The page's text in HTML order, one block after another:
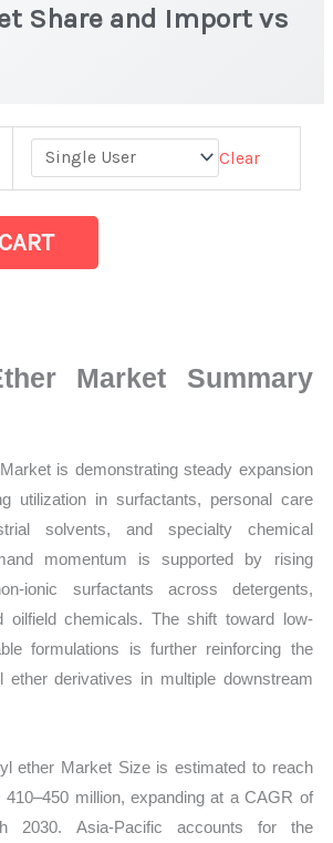
Share and Import vs
Clear
Market Summary
is demonstrating steady expansion
utilization in surfactants, personal care
solvents, and specialty chemical
momentum is supported by rising
ionic surfactants across detergents,
oilfield chemicals. The shift toward low-
formulations is further reinforcing the
ether derivatives in multiple downstream
ether Market Size is estimated to reach
million, expanding at a CAGR of
2030. Asia-Pacific accounts for the